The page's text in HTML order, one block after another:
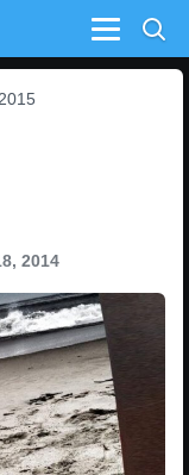
Menu
2014